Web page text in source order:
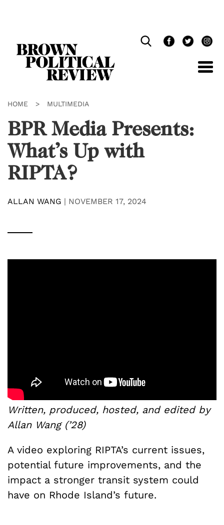
HOME > MULTIMEDIA
BPR Media Presents:
What’s Up with
RIPTA?
ALLAN WANG | NOVEMBER 17, 2024
Written, produced, hosted, and edited by
Allan Wang (’28)
A video exploring RIPTA’s current issues,
potential future improvements, and the
impact a stronger transit system could
have on Rhode Island’s future.